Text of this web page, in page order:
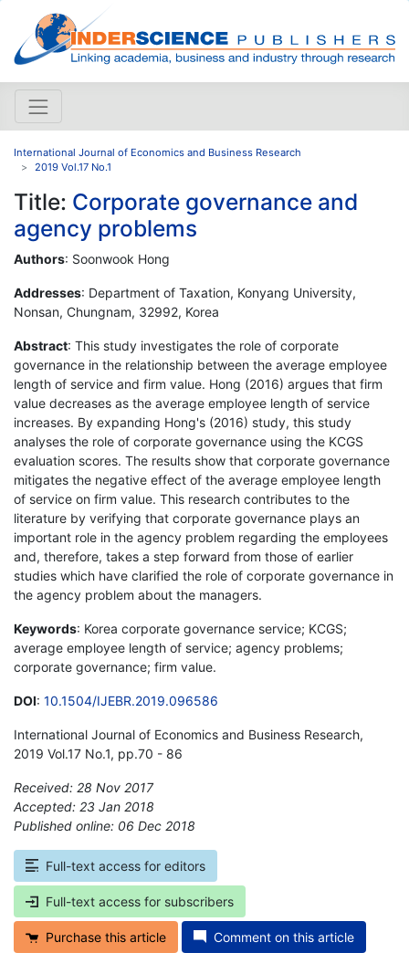
International Journal of Economics and Business Research
2019 Vol.17 No.1
Title: Corporate governance and
agency problems
Authors: Soonwook Hong
Addresses: Department of Taxation, Konyang University,
Nonsan, Chungnam, 32992, Korea
Abstract: This study investigates the role of corporate
governance in the relationship between the average employee
length of service and firm value. Hong (2016) argues that firm
value decreases as the average employee length of service
increases. By expanding Hong's (2016) study, this study
analyses the role of corporate governance using the KCGS
evaluation scores. The results show that corporate governance
mitigates the negative effect of the average employee length
of service on firm value. This research contributes to the
literature by verifying that corporate governance plays an
important role in the agency problem regarding the employees
and, therefore, takes a step forward from those of earlier
studies which have clarified the role of corporate governance in
the agency problem about the managers.
Keywords: Korea corporate governance service; KCGS;
average employee length of service; agency problems;
corporate governance; firm value.
DOI: 10.1504/IJEBR.2019.096586
International Journal of Economics and Business Research,
2019 Vol.17 No.1, pp.70 - 86
Received: 28 Nov 2017
Accepted: 23 Jan 2018
Published online: 06 Dec 2018
Full-text access for editors
Full-text access for subscribers
Purchase this article Comment on this article